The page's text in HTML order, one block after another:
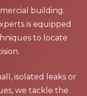
building.
is equipped
to locate
isolated leaks or
we tackle the